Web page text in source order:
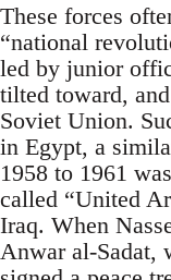
These forces
“national
led by junior
tilted toward,
Soviet Union.
in Egypt, a
1958 to 1961
called “United
Iraq. When
Anwar al-Sadat,